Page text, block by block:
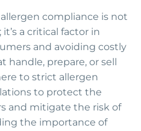
compliance is not
a critical factor in
and avoiding costly
handle, prepare, or sell
to strict allergen
to protect the
and mitigate the risk of
the importance of